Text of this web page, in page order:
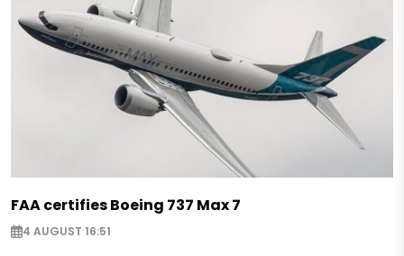
FAA certifies Boeing 737 Max 7
4 AUGUST 16:51